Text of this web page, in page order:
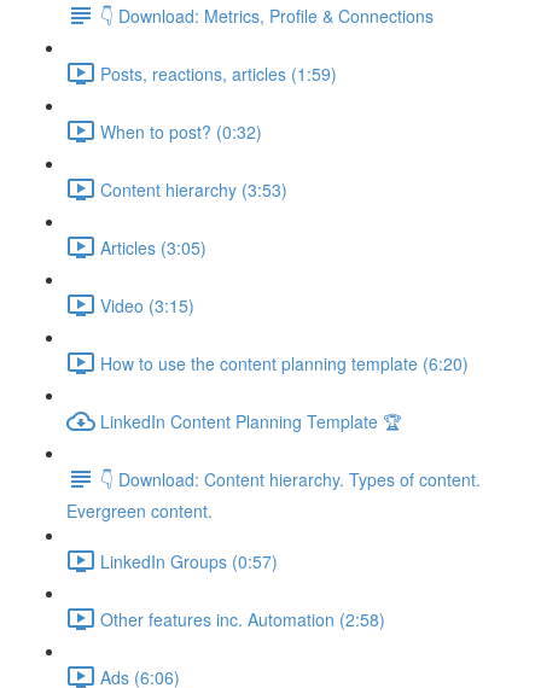
👇 Download: Metrics, Profile & Connections
Posts, reactions, articles (1:59)
When to post? (0:32)
Content hierarchy (3:53)
Articles (3:05)
Video (3:15)
How to use the content planning template (6:20)
LinkedIn Content Planning Template 🏆
👇 Download: Content hierarchy. Types of content.
Evergreen content.
LinkedIn Groups (0:57)
Other features inc. Automation (2:58)
Ads (6:06)